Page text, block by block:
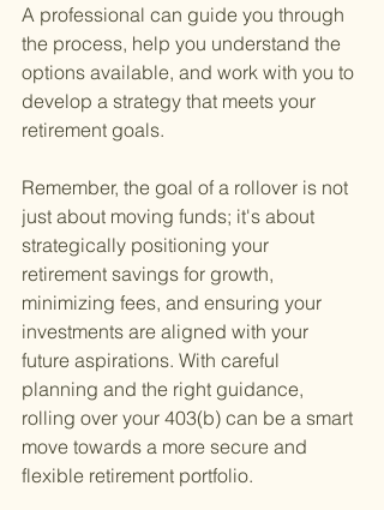
A professional can guide you through
the process, help you understand the
options available, and work with you to
develop a strategy that meets your
retirement goals.
Remember, the goal of a rollover is not
just about moving funds; it's about
strategically positioning your
retirement savings for growth,
minimizing fees, and ensuring your
investments are aligned with your
future aspirations. With careful
planning and the right guidance,
rolling over your 403(b) can be a smart
move towards a more secure and
flexible retirement portfolio.